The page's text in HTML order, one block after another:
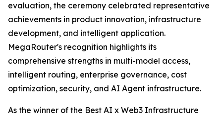
evaluation, the ceremony celebrated representative
achievements in product innovation, infrastructure
development, and intelligent application.
MegaRouter's recognition highlights its
comprehensive strengths in multi-model access,
intelligent routing, enterprise governance, cost
optimization, security, and AI Agent infrastructure.
As the winner of the Best AI x Web3 Infrastructure